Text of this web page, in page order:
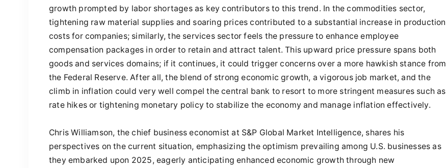
growth prompted by labor shortages as key contributors to this trend. In the commodities sector,
tightening raw material supplies and soaring prices contributed to a substantial increase in production
costs for companies; similarly, the services sector feels the pressure to enhance employee
compensation packages in order to retain and attract talent. This upward price pressure spans both
goods and services domains; if it continues, it could trigger concerns over a more hawkish stance from
the Federal Reserve. After all, the blend of strong economic growth, a vigorous job market, and the
climb in inflation could very well compel the central bank to resort to more stringent measures such as
rate hikes or tightening monetary policy to stabilize the economy and manage inflation effectively.
Chris Williamson, the chief business economist at S&P Global Market Intelligence, shares his
perspectives on the current situation, emphasizing the optimism prevailing among U.S. businesses as
they embarked upon 2025, eagerly anticipating enhanced economic growth through new